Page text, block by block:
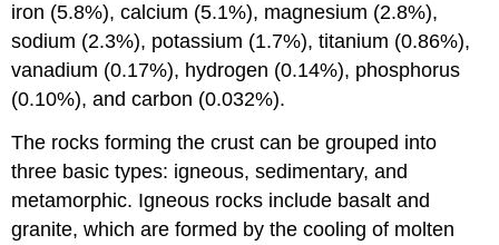
iron (5.8%), calcium (5.1%), magnesium (2.8%),
sodium (2.3%), potassium (1.7%), titanium (0.86%),
vanadium (0.17%), hydrogen (0.14%), phosphorus
(0.10%), and carbon (0.032%).
The rocks forming the crust can be grouped into
three basic types: igneous, sedimentary, and
metamorphic. Igneous rocks include basalt and
granite, which are formed by the cooling of molten